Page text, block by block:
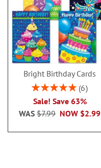
Bright Birthday Cards
Rating:
6
Sale! Save 63%
NOW $2.99
WAS $7.99